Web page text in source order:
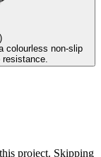
colourless non-slip
resistance.
project. Skipping